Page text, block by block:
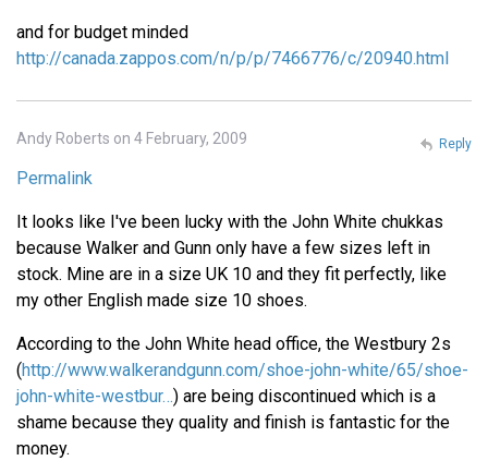
and for budget minded
http://canada.zappos.com/n/p/p/7466776/c/20940.html
Andy Roberts on 4 February, 2009
Permalink
It looks like I've been lucky with the John White chukkas
because Walker and Gunn only have a few sizes left in
stock. Mine are in a size UK 10 and they fit perfectly, like
my other English made size 10 shoes.
According to the John White head office, the Westbury 2s
(http://www.walkerandgunn.com/shoe-john-white/65/shoe-
john-white-westbur…) are being discontinued which is a
shame because they quality and finish is fantastic for the
money.
Reply